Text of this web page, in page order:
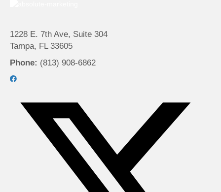
1228 E. 7th Ave, Suite 304
Tampa, FL 33605
Phone: (813) 908-6862